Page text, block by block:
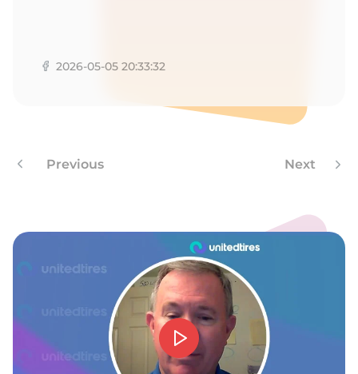
2026-05-05 20:33:32
Previous Next